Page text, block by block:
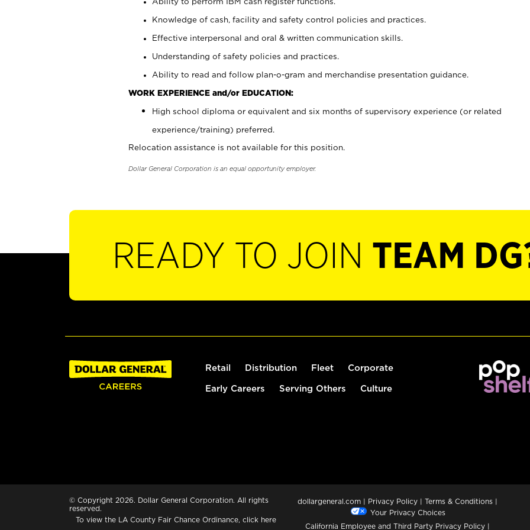
Knowledge of cash, facility and safety control policies and practices.
Effective interpersonal and oral & written communication skills.
Understanding of safety policies and practices.
Ability to read and follow plan-o-gram and merchandise presentation guidance.
WORK EXPERIENCE and/or EDUCATION:
High school diploma or equivalent and six months of supervisory experience (or related
experience/training) preferred.
Relocation assistance is not available for this position.
Dollar General Corporation is an equal opportunity employer.
READY TO JOIN TEAM
Retail Distribution Fleet Corporate
Early Careers Serving Others Culture
© Copyright 2026. Dollar General Corporation. All rights
reserved.
To view the LA County Fair Chance Ordinance, click here
dollargeneral.com | Privacy Policy | Terms & Conditions |
Your Privacy Choices
California Employee and Third Party Privacy Policy